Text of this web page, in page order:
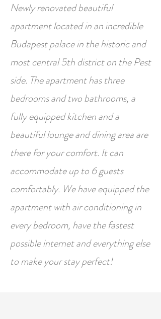
Newly renovated beautiful
apartment located in an incredible
Budapest palace in the historic and
most central 5th district on the Pest
side. The apartment has three
bedrooms and two bathrooms, a
fully equipped kitchen and a
beautiful lounge and dining area are
there for your comfort. It can
accommodate up to 6 guests
comfortably. We have equipped the
apartment with air conditioning in
every bedroom, have the fastest
possible internet and everything else
to make your stay perfect!